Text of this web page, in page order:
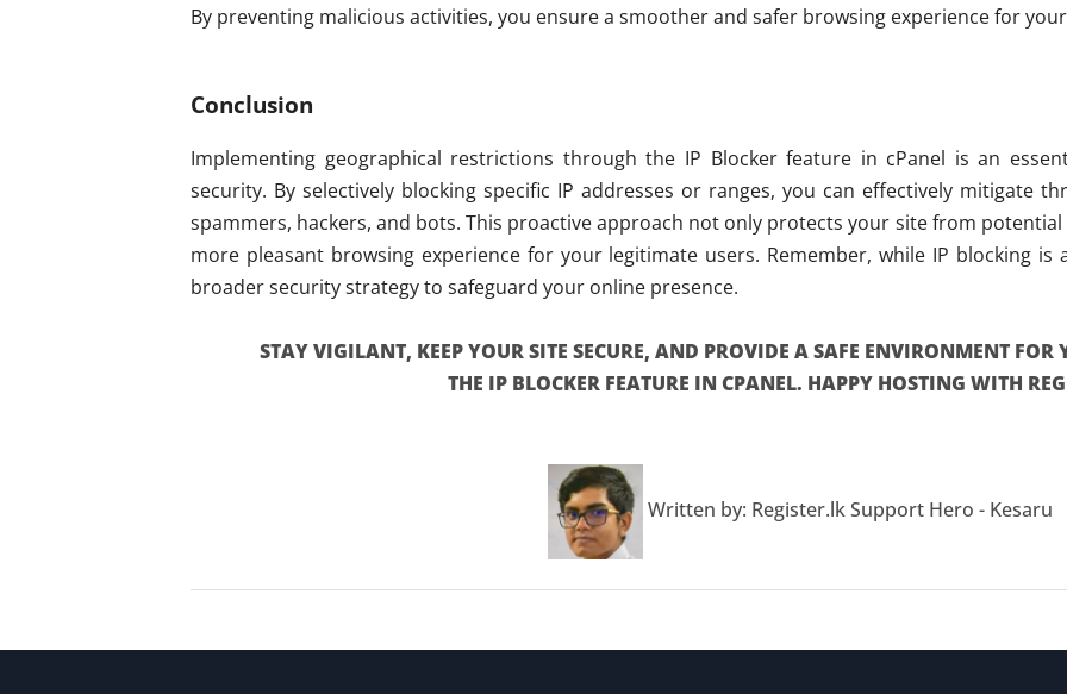
By preventing malicious activities, you ensure a smoother and safer browsing experience for
Conclusion
Implementing geographical restrictions through the IP Blocker feature in cPanel is an
security. By selectively blocking specific IP addresses or ranges, you can effectively mitigate
spammers, hackers, and bots. This proactive approach not only protects your site from
more pleasant browsing experience for your legitimate users. Remember, while IP blocking
broader security strategy to safeguard your online presence.
STAY VIGILANT, KEEP YOUR SITE SECURE, AND PROVIDE A SAFE ENVIRONMENT
THE IP BLOCKER FEATURE IN CPANEL. HAPPY HOSTING WITH
Written by: Register.lk Support Hero - Kesaru